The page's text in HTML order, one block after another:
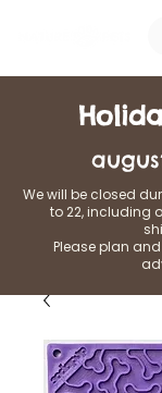
We will be closed
to 22, including
Please plan